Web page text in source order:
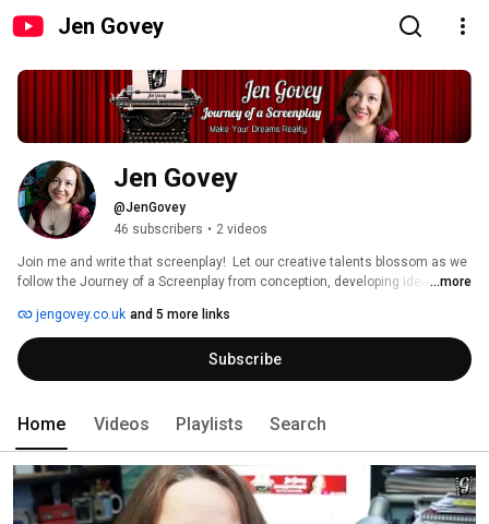
Jen Govey
Jen Govey
@JenGovey
46 subscribers • 2 videos
Join me and write that screenplay!  Let our creative talents blossom as we
follow the Journey of a Screenplay from conception, developing ideas,
destiny and making our dreams reality.
...more
jengovey.co.uk and 5 more links
Subscribe
Home Videos Playlists Search